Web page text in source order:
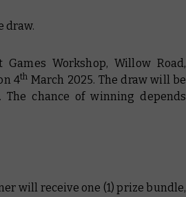
draw.
Workshop, Willow Road,
4th March 2025. The draw will be
The chance of winning depends
will receive one (1) prize bundle,